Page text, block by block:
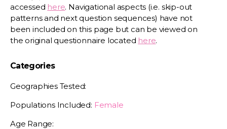
accessed here. Navigational aspects (i.e. skip-out
patterns and next question sequences) have not
been included on this page but can be viewed on
the original questionnaire located here.
Categories
Geographies Tested:
Populations Included: Female
Age Range: